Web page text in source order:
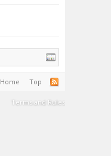
Home Top
Terms and Rules